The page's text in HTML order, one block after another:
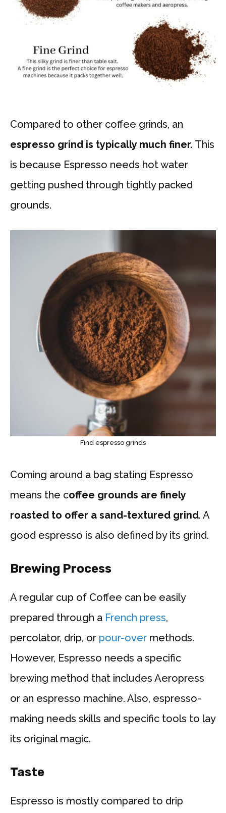
Compared to other coffee grinds, an
espresso grind is typically much finer. This
is because Espresso needs hot water
getting pushed through tightly packed
grounds.
Find espresso grinds
Coming around a bag stating Espresso
means the coffee grounds are finely
roasted to offer a sand-textured grind. A
good espresso is also defined by its grind.
Brewing Process
A regular cup of Coffee can be easily
prepared through a French press,
percolator, drip, or pour-over methods.
However, Espresso needs a specific
brewing method that includes Aeropress
or an espresso machine. Also, espresso-
making needs skills and specific tools to lay
its original magic.
Taste
Espresso is mostly compared to drip